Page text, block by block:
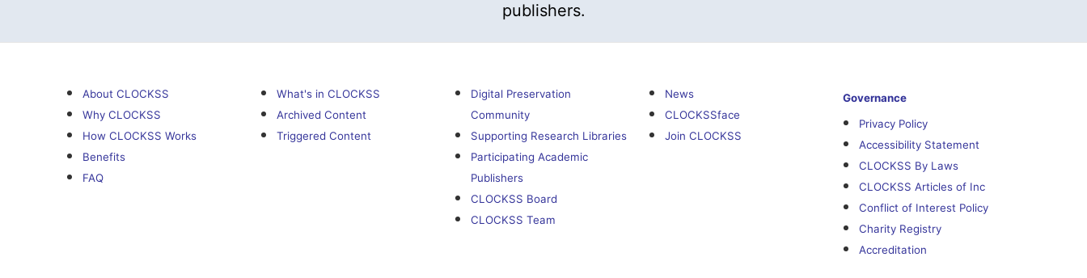
publishers.
About CLOCKSS
Why CLOCKSS
How CLOCKSS Works
Benefits
FAQ
What's in CLOCKSS
Archived Content
Triggered Content
Digital Preservation
Community
Supporting Research Libraries
Participating Academic
Publishers
CLOCKSS Board
CLOCKSS Team
News
CLOCKSSface
Join CLOCKSS
Governance
Privacy Policy
Accessibility Statement
CLOCKSS By Laws
CLOCKSS Articles of Inc
Conflict of Interest Policy
Charity Registry
Accreditation